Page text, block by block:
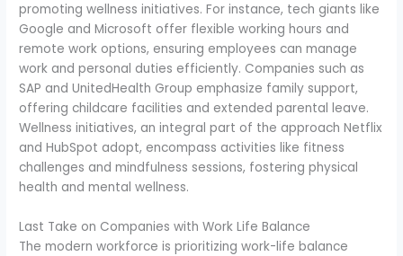
promoting wellness initiatives. For instance, tech giants like
Google and Microsoft offer flexible working hours and
remote work options, ensuring employees can manage
work and personal duties efficiently. Companies such as
SAP and UnitedHealth Group emphasize family support,
offering childcare facilities and extended parental leave.
Wellness initiatives, an integral part of the approach Netflix
and HubSpot adopt, encompass activities like fitness
challenges and mindfulness sessions, fostering physical
health and mental wellness.
Last Take on Companies with Work Life Balance
The modern workforce is prioritizing work-life balance